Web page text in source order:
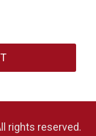
rights reserved.